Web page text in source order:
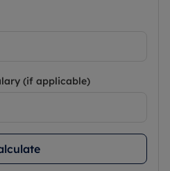
(if applicable)